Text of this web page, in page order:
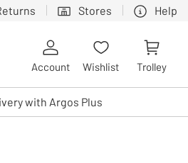
Stores Help
by touch or with swipe gestures.
Account Wishlist Trolley
with Argos Plus